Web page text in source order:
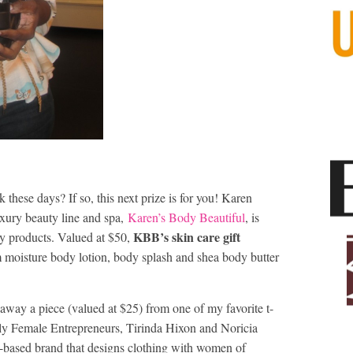
days? If so, this next prize is for you! Karen
beauty line and spa, Karen’s Body Beautiful, is
products. Valued at $50, KBB’s skin care gift
body lotion, body splash and shea body butter
a piece (valued at $25) from one of my favorite t-
Female Entrepreneurs, Tirinda Hixon and Noricia
brand that designs clothing with women of